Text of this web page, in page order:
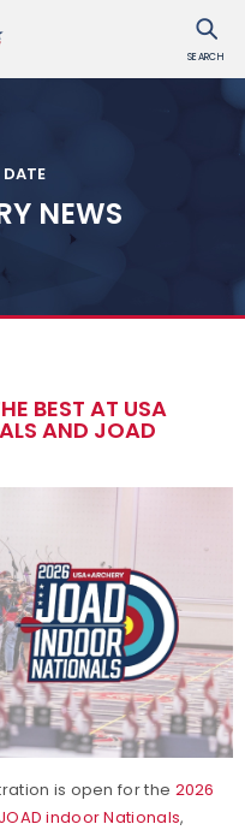
SEARCH
NEWS
BEST AT USA
AND JOAD
is open for the 2026
indoor Nationals,